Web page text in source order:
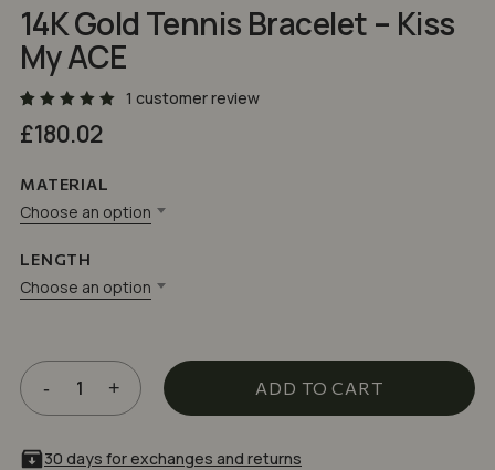
14K Gold Tennis Bracelet – Kiss
My ACE
5.00 out
on
customer
ratings
1 customer review
£180.02
MATERIAL
Choose an option
LENGTH
Choose an option
ADD TO CART
30 days for exchanges and returns